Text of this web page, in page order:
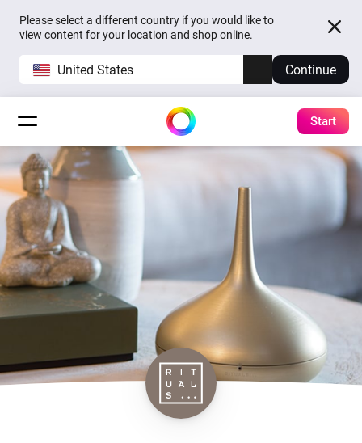
Please select a different country if you would like to
view content for your location and shop online.
United States Continue
Start